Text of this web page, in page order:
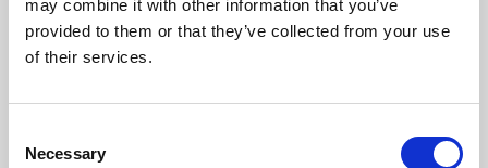
may combine it with other information that you’ve
provided to them or that they’ve collected from your use
of their services.
Selection
Necessary